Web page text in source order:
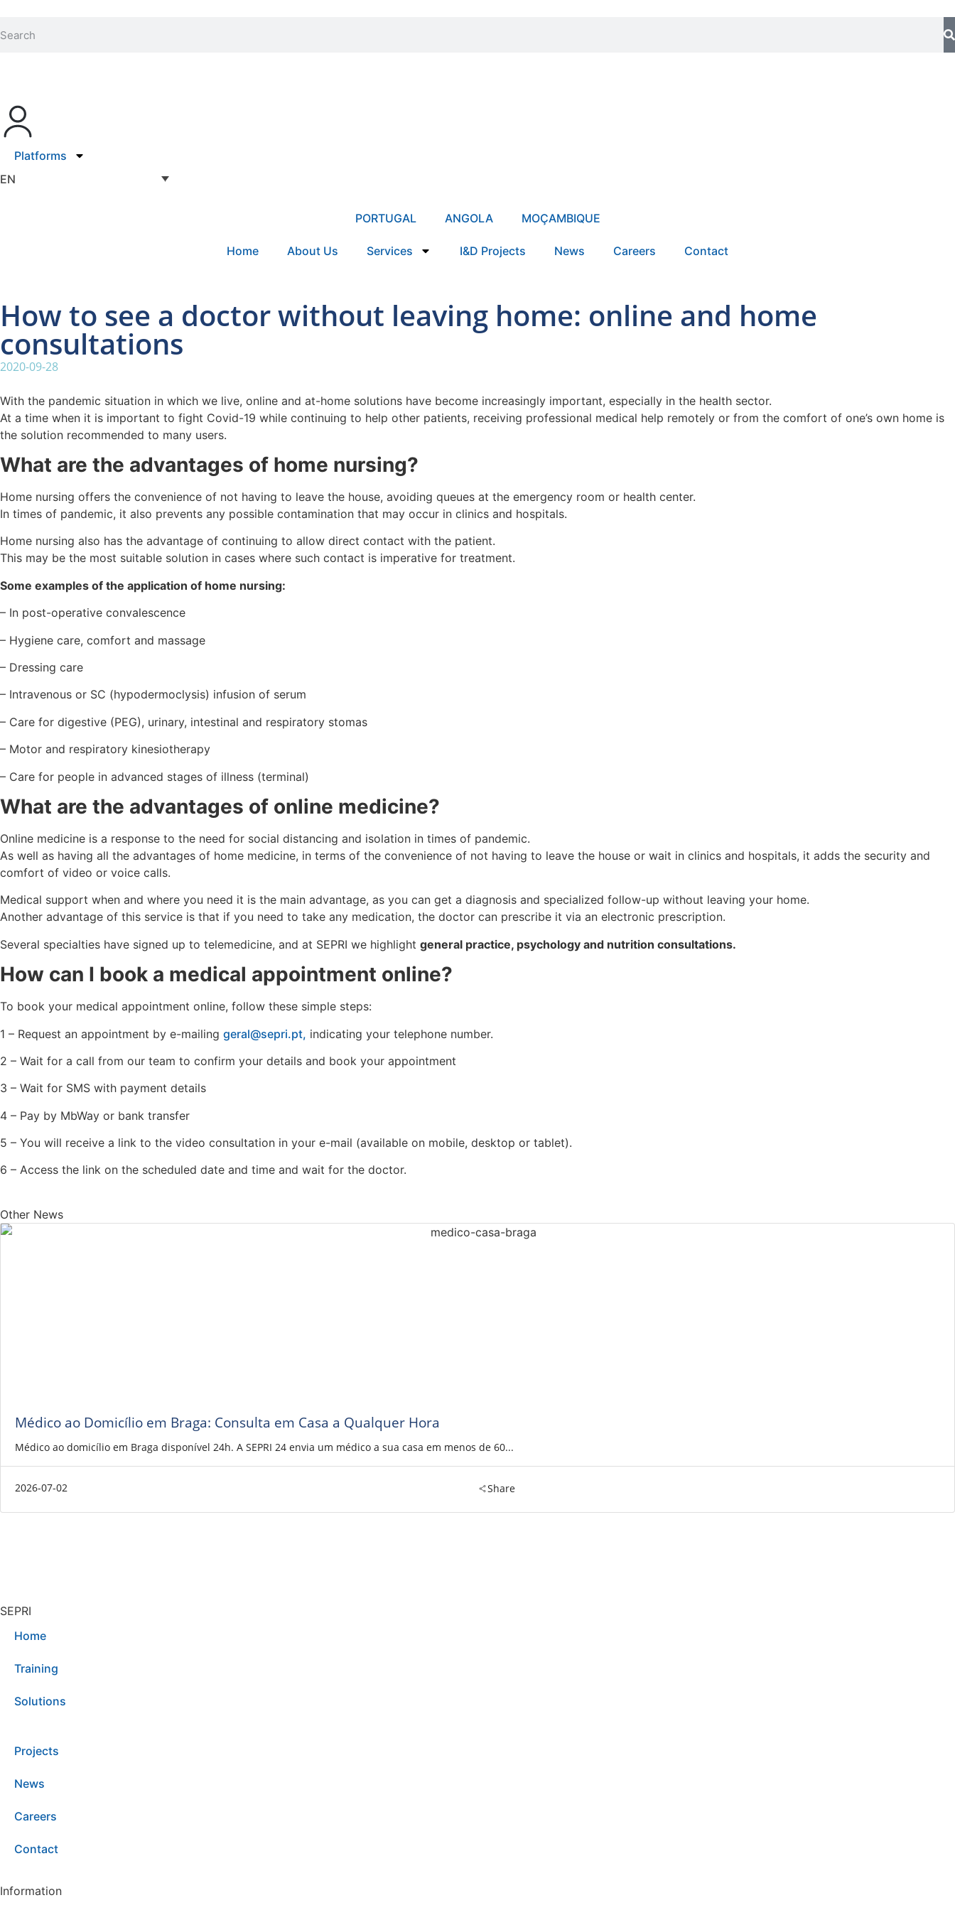
Platforms
EN
PORTUGAL ANGOLA MOÇAMBIQUE
Home About Us Services I&D Projects News Careers Contact
How to see a doctor without leaving home: online and home
consultations
2020-09-28
With the pandemic situation in which we live, online and at-home solutions have become increasingly important, especially in the health sector.
At a time when it is important to fight Covid-19 while continuing to help other patients, receiving professional medical help remotely or from the comfort of one’s own home is
the solution recommended to many users.
What are the advantages of home nursing?
Home nursing offers the convenience of not having to leave the house, avoiding queues at the emergency room or health center.
In times of pandemic, it also prevents any possible contamination that may occur in clinics and hospitals.
Home nursing also has the advantage of continuing to allow direct contact with the patient.
This may be the most suitable solution in cases where such contact is imperative for treatment.
Some examples of the application of home nursing:
– In post-operative convalescence
– Hygiene care, comfort and massage
– Dressing care
– Intravenous or SC (hypodermoclysis) infusion of serum
– Care for digestive (PEG), urinary, intestinal and respiratory stomas
– Motor and respiratory kinesiotherapy
– Care for people in advanced stages of illness (terminal)
What are the advantages of online medicine?
Online medicine is a response to the need for social distancing and isolation in times of pandemic.
As well as having all the advantages of home medicine, in terms of the convenience of not having to leave the house or wait in clinics and hospitals, it adds the security and
comfort of video or voice calls.
Medical support when and where you need it is the main advantage, as you can get a diagnosis and specialized follow-up without leaving your home.
Another advantage of this service is that if you need to take any medication, the doctor can prescribe it via an electronic prescription.
Several specialties have signed up to telemedicine, and at SEPRI we highlight general practice, psychology and nutrition consultations.
How can I book a medical appointment online?
To book your medical appointment online, follow these simple steps:
1 – Request an appointment by e-mailing geral@sepri.pt, indicating your telephone number.
2 – Wait for a call from our team to confirm your details and book your appointment
3 – Wait for SMS with payment details
4 – Pay by MbWay or bank transfer
5 – You will receive a link to the video consultation in your e-mail (available on mobile, desktop or tablet).
6 – Access the link on the scheduled date and time and wait for the doctor.
Other News
Médico ao Domicílio em Braga: Consulta em Casa a Qualquer Hora
Médico ao domicílio em Braga disponível 24h. A SEPRI 24 envia um médico a sua casa em menos de 60...
2026-07-02 Share
SEPRI
Home
Training
Solutions
Projects
News
Careers
Contact
Information